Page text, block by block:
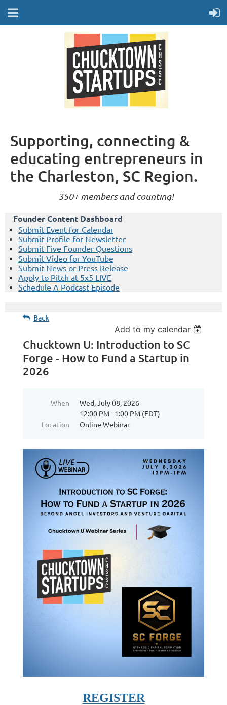
Supporting, connecting &
educating entrepreneurs in
the Charleston, SC Region.
350+ members and counting!
Founder Content Dashboard
Submit Event for Calendar
Submit Profile for Newsletter
Submit Five Founder Questions
Submit Video for YouTube
Submit News or Press Release
Apply to Pitch at 5x5 LIVE
Schedule A Podcast Episode
Back
Add to my calendar
Chucktown U: Introduction to SC
Forge - How to Fund a Startup in
2026
When
Wed, July 08, 2026
12:00 PM - 1:00 PM (EDT)
Location
Online Webinar
REGISTER